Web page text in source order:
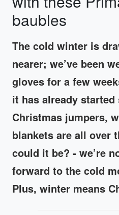
baubles
The cold winter is
nearer; we’ve been
gloves for a few
it has already started
Christmas jumpers,
blankets are all over
could it be? - we’re
forward to the cold
Plus, winter means